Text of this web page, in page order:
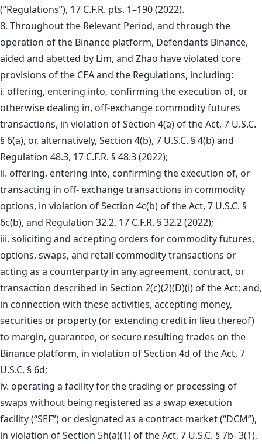
(“Regulations”), 17 C.F.R. pts. 1–190 (2022).
8. Throughout the Relevant Period, and through the
operation of the Binance platform, Defendants Binance,
aided and abetted by Lim, and Zhao have violated core
provisions of the CEA and the Regulations, including:
i. offering, entering into, confirming the execution of, or
otherwise dealing in, off-exchange commodity futures
transactions, in violation of Section 4(a) of the Act, 7 U.S.C.
§ 6(a), or, alternatively, Section 4(b), 7 U.S.C. § 4(b) and
Regulation 48.3, 17 C.F.R. § 48.3 (2022);
ii. offering, entering into, confirming the execution of, or
transacting in off- exchange transactions in commodity
options, in violation of Section 4c(b) of the Act, 7 U.S.C. §
6c(b), and Regulation 32.2, 17 C.F.R. § 32.2 (2022);
iii. soliciting and accepting orders for commodity futures,
options, swaps, and retail commodity transactions or
acting as a counterparty in any agreement, contract, or
transaction described in Section 2(c)(2)(D)(i) of the Act; and,
in connection with these activities, accepting money,
securities or property (or extending credit in lieu thereof)
to margin, guarantee, or secure resulting trades on the
Binance platform, in violation of Section 4d of the Act, 7
U.S.C. § 6d;
iv. operating a facility for the trading or processing of
swaps without being registered as a swap execution
facility (“SEF”) or designated as a contract market (“DCM”),
in violation of Section 5h(a)(1) of the Act, 7 U.S.C. § 7b- 3(1),